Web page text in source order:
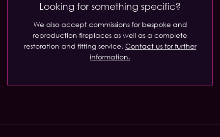
Looking for something specific?
We also accept commissions for bespoke and
reproduction fireplaces as well as a complete
restoration and fitting service. Contact us for further
information.